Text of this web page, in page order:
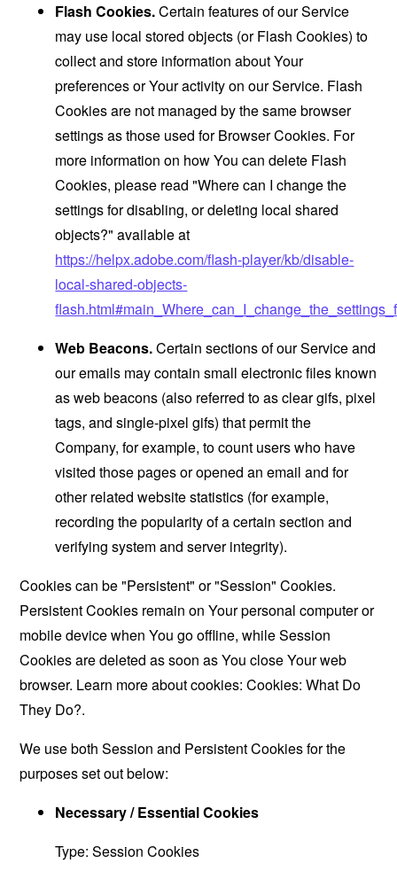
Flash Cookies.Certain features of our Service
may use local stored objects (or Flash Cookies) to
collect and store information about Your
preferences or Your activity on our Service. Flash
Cookies are not managed by the same browser
settings as those used for Browser Cookies. For
more information on how You can delete Flash
Cookies, please read "Where can I change the
settings for disabling, or deleting local shared
objects?" available at
https://helpx.adobe.com/flash-player/kb/disable-
local-shared-objects-
Web Beacons.Certain sections of our Service and
our emails may contain small electronic files known
as web beacons (also referred to as clear gifs, pixel
tags, and single-pixel gifs) that permit the
Company, for example, to count users who have
visited those pages or opened an email and for
other related website statistics (for example,
recording the popularity of a certain section and
verifying system and server integrity).
Cookies can be "Persistent" or "Session" Cookies.
Persistent Cookies remain on Your personal computer or
mobile device when You go offline, while Session
Cookies are deleted as soon as You close Your web
browser. Learn more about cookies:Cookies: What Do
They Do?.
We use both Session and Persistent Cookies for the
purposes set out below:
Necessary / Essential Cookies
Type: Session Cookies